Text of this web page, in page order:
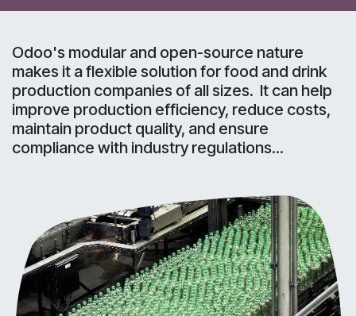
Odoo's modular and open-source nature
makes it a flexible solution for food and drink
production companies of all sizes. It can help
improve production efficiency, reduce costs,
maintain product quality, and ensure
compliance with industry regulations...